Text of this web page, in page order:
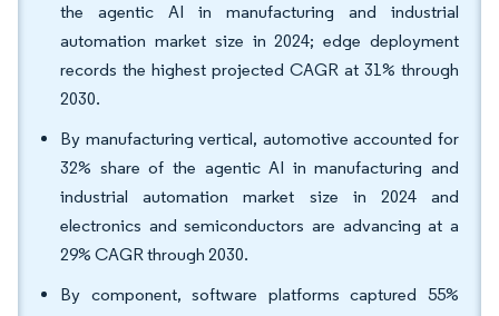
the agentic AI in manufacturing and industrial
automation market size in 2024; edge deployment
records the highest projected CAGR at 31% through
2030.
By manufacturing vertical, automotive accounted for
32% share of the agentic AI in manufacturing and
industrial automation market size in 2024 and
electronics and semiconductors are advancing at a
29% CAGR through 2030.
By component, software platforms captured 55%